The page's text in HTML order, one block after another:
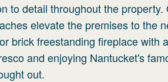
to detail throughout the property.
elevate the premises to the
brick freestanding fireplace with
and enjoying Nantucket's
out.